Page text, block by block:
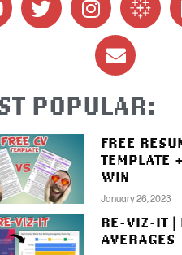
POPULAR:
FREE
TEMPLATE
WIN
January 26, 2023
RE-VIZ-IT |
AVERAGES